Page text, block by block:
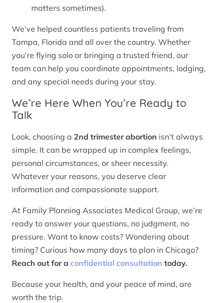
matters sometimes).
We’ve helped countless patients traveling from
Tampa, Florida and all over the country. Whether
you’re flying solo or bringing a trusted friend, our
team can help you coordinate appointments, lodging,
and any special needs during your stay.
We’re Here When You’re Ready to
Talk
Look, choosing a 2nd trimester abortion isn’t always
simple. It can be wrapped up in complex feelings,
personal circumstances, or sheer necessity.
Whatever your reasons, you deserve clear
information and compassionate support.
At Family Planning Associates Medical Group, we’re
ready to answer your questions, no judgment, no
pressure. Want to know costs? Wondering about
timing? Curious how many days to plan in Chicago?
Reach out for a confidential consultation today.
Because your health, and your peace of mind, are
worth the trip.